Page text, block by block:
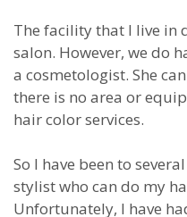
The facility that I live in
salon. However, we do
a cosmetologist. She
there is no area or
hair color services.
So I have been to
stylist who can do my
Unfortunately, I have